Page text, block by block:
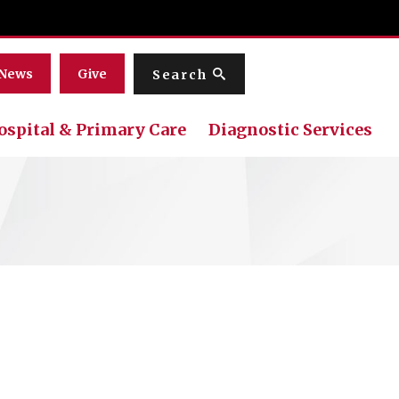
Give Search
& Primary Care Diagnostic Services